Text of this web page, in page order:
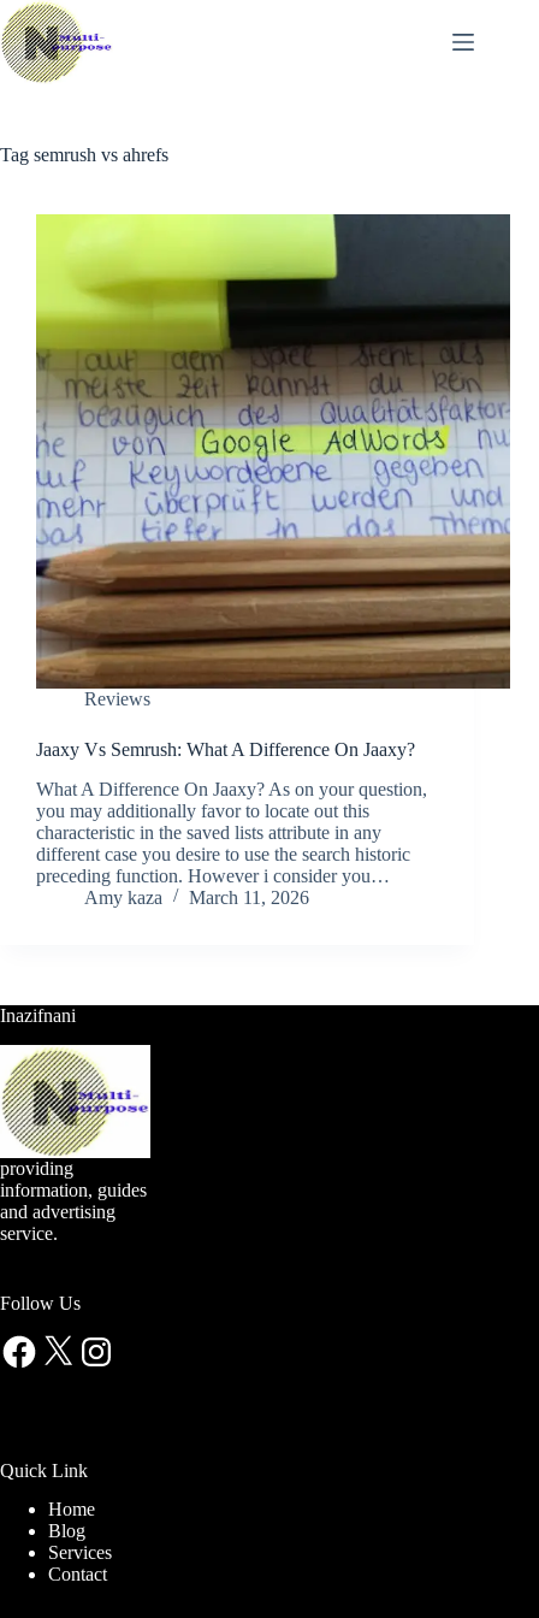
Skip
to
content
Tag semrush vs ahrefs
Reviews
Jaaxy Vs Semrush: What A Difference On Jaaxy?
What A Difference On Jaaxy? As on your question,
you may additionally favor to locate out this
characteristic in the saved lists attribute in any
different case you desire to use the search historic
preceding function. However i consider you…
Amy kaza
March 11, 2026
Inazifnani
providing
information, guides
and advertising
service.
Follow Us
Facebook
X Instagram
Quick Link
Home
Blog
Services
Contact